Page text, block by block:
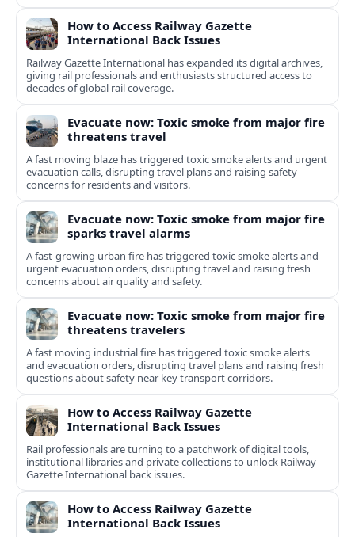
How to Access Railway Gazette
International Back Issues
Railway Gazette International has expanded its digital archives,
giving rail professionals and enthusiasts structured access to
decades of global rail coverage.
Evacuate now: Toxic smoke from major fire
threatens travel
A fast moving blaze has triggered toxic smoke alerts and urgent
evacuation calls, disrupting travel plans and raising safety
concerns for residents and visitors.
Evacuate now: Toxic smoke from major fire
sparks travel alarms
A fast-growing urban fire has triggered toxic smoke alerts and
urgent evacuation orders, disrupting travel and raising fresh
concerns about air quality and safety.
Evacuate now: Toxic smoke from major fire
threatens travelers
A fast moving industrial fire has triggered toxic smoke alerts
and evacuation orders, disrupting travel plans and raising fresh
questions about safety near key transport corridors.
How to Access Railway Gazette
International Back Issues
Rail professionals are turning to a patchwork of digital tools,
institutional libraries and private collections to unlock Railway
Gazette International back issues.
How to Access Railway Gazette
International Back Issues